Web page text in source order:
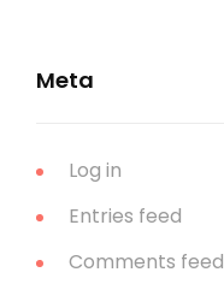
Meta
Log in
Entries feed
Comments feed